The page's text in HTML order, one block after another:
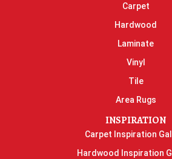
Carpet
Hardwood
Laminate
Vinyl
Tile
Area Rugs
INSPIRATION
Carpet Inspiration
Hardwood Inspiration